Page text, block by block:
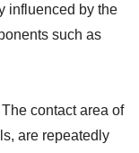
influenced by the
such as
contact area of
are repeatedly